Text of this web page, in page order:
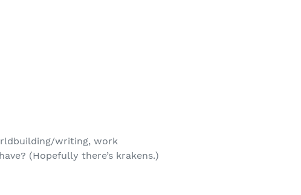
writing, work
(Hopefully there’s krakens.)